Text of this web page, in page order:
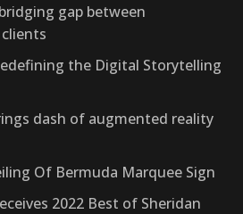
gap between
the Digital Storytelling
dash of augmented reality
Of Bermuda Marquee Sign
2022 Best of Sheridan